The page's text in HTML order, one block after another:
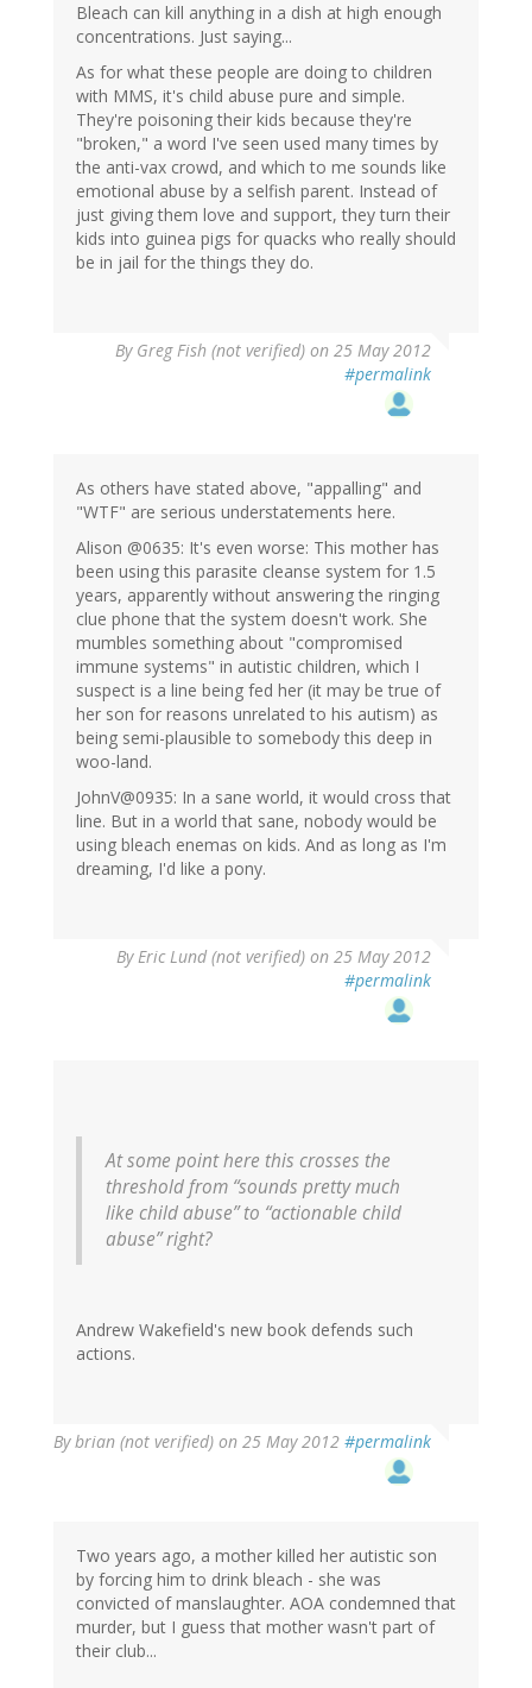
Bleach can kill anything in a dish at high enough
concentrations. Just saying...
As for what these people are doing to children
with MMS, it's child abuse pure and simple.
They're poisoning their kids because they're
"broken," a word I've seen used many times by
the anti-vax crowd, and which to me sounds like
emotional abuse by a selfish parent. Instead of
just giving them love and support, they turn their
kids into guinea pigs for quacks who really should
be in jail for the things they do.
By Greg Fish (not verified) on 25 May 2012
#permalink
As others have stated above, "appalling" and
"WTF" are serious understatements here.
Alison @0635: It's even worse: This mother has
been using this parasite cleanse system for 1.5
years, apparently without answering the ringing
clue phone that the system doesn't work. She
mumbles something about "compromised
immune systems" in autistic children, which I
suspect is a line being fed her (it may be true of
her son for reasons unrelated to his autism) as
being semi-plausible to somebody this deep in
woo-land.
JohnV@0935: In a sane world, it would cross that
line. But in a world that sane, nobody would be
using bleach enemas on kids. And as long as I'm
dreaming, I'd like a pony.
ByEric Lund (not verified) on 25 May 2012
#permalink
At some point here this crosses the
threshold from “sounds pretty much
like child abuse” to “actionable child
abuse” right?
Andrew Wakefield's new book defends such
actions.
Bybrian (not verified) on 25 May 2012 #permalink
Two years ago, a mother killed her autistic son
by forcing him to drink bleach - she was
convicted of manslaughter. AOA condemned that
murder, but I guess that mother wasn't part of
their club...